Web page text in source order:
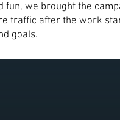
fun, we brought the
traffic after the work
goals.